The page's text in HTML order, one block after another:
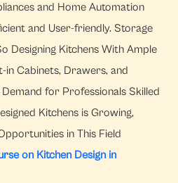
and Home Automation
and User-friendly. Storage
Designing Kitchens With Ample
in Cabinets, Drawers, and
for Professionals Skilled
Kitchens is Growing,
in This Field
on Kitchen Design in